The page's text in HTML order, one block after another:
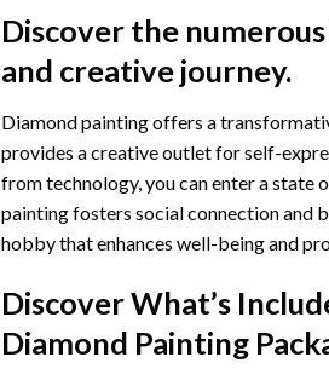
Discover the
and creative journey.
Diamond painting offers a
provides a creative outlet for self-
from technology, you can enter a
paintingfosters social connection and
hobby that enhances well-being and
Discover What’s
Diamond Painting